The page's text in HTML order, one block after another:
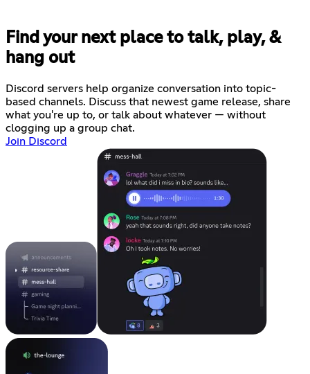
Find your next place to talk, play, &
hang out
Discord servers help organize conversation into topic-
based channels. Discuss that newest game release, share
what you're up to, or talk about whatever — without
clogging up a group chat.
Join Discord